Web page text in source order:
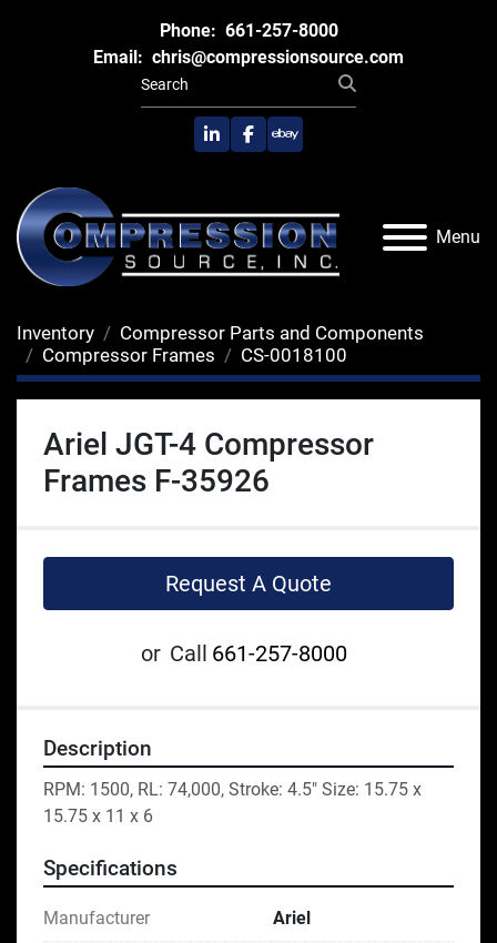
Phone: 661-257-8000
Email: chris@compressionsource.com
linkedinfacebook
ebay
Menu
Inventory
Compressor Parts and Components
Compressor Frames
CS-0018100
Ariel JGT-4 Compressor
Frames F-35926
Request A Quote
or Call 661-257-8000
Description
RPM: 1500, RL: 74,000, Stroke: 4.5" Size: 15.75 x
15.75 x 11 x 6
Specifications
Manufacturer Ariel